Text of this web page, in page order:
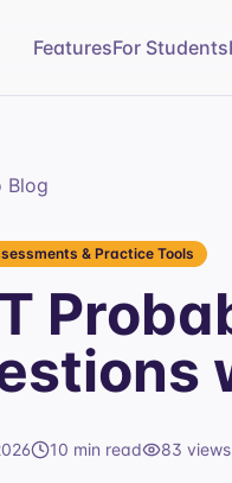
FeaturesFor Students
Blog
& Practice Tools
10 min read 83 views